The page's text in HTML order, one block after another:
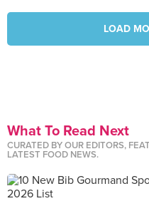
LOAD
What To Read Next
CURATED BY OUR EDITORS,
LATEST FOOD NEWS.